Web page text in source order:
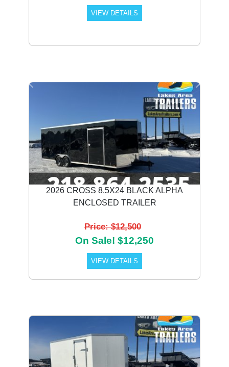
VIEW DETAILS
2026 CROSS 8.5X24 BLACK ALPHA
ENCLOSED TRAILER
Price: $12,500
On Sale! $12,250
VIEW DETAILS
Previous Next